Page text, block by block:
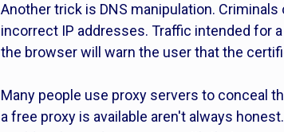
Another trick is DNS manipulation.
incorrect IP addresses. Traffic intended for
the browser will warn the user that the
Many people use proxy servers to conceal
a free proxy is available aren't always